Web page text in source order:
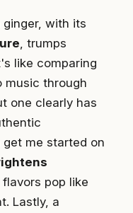
ginger, with its
, trumps
like comparing
music through
one clearly has
me started on
flavors pop like
Lastly, a